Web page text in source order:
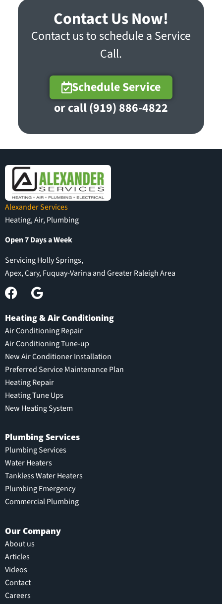
Contact Us Now!
Contact us to schedule a Service
Call.
Schedule Service
or call (919) 886-4822
Alexander Services
Heating, Air, Plumbing
Open 7 Days a Week
Servicing Holly Springs,
Apex, Cary, Fuquay-Varina and Greater Raleigh Area
Heating & Air Conditioning
Air Conditioning Repair
Air Conditioning Tune-up
New Air Conditioner Installation
Preferred Service Maintenance Plan
Heating Repair
Heating Tune Ups
New Heating System
Plumbing Services
Plumbing Services
Water Heaters
Tankless Water Heaters
Plumbing Emergency
Commercial Plumbing
Our Company
About us
Articles
Videos
Contact
Careers